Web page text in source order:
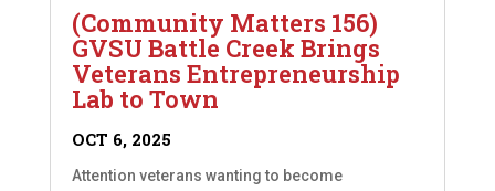
(Community Matters 156)
GVSU Battle Creek Brings
Veterans Entrepreneurship
Lab to Town
OCT 6, 2025
Attention veterans wanting to become